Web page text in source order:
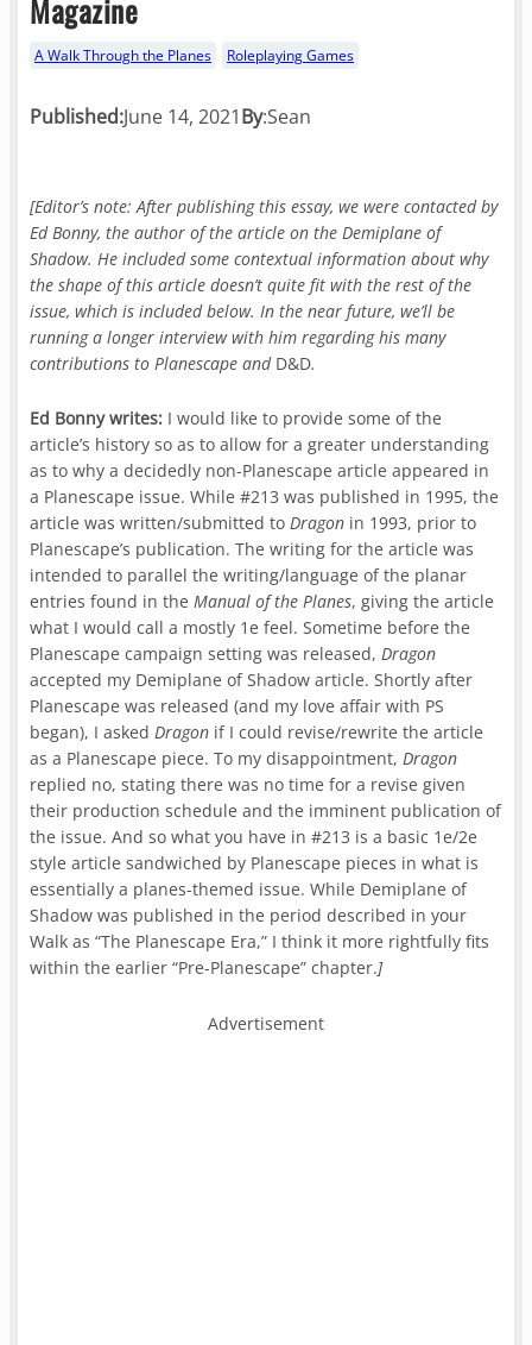
Magazine
A Walk Through the Planes Roleplaying Games
Published:June 14, 2021By:Sean
[Editor’s note: After publishing this essay, we were contacted by
Ed Bonny, the author of the article on the Demiplane of
Shadow. He included some contextual information about why
the shape of this article doesn’t quite fit with the rest of the
issue, which is included below. In the near future, we’ll be
running a longer interview with him regarding his many
contributions to Planescape and D&D.
Ed Bonny writes: I would like to provide some of the
article’s history so as to allow for a greater understanding
as to why a decidedly non-Planescape article appeared in
a Planescape issue. While #213 was published in 1995, the
article was written/submitted toDragon in 1993, prior to
Planescape’s publication. The writing for the article was
intended to parallel the writing/language of the planar
entries found in theManual of the Planes, giving the article
what I would call a mostly 1e feel. Sometime before the
Planescape campaign setting was released,Dragon
accepted my Demiplane of Shadow article. Shortly after
Planescape was released (and my love affair with PS
began), I askedDragon if I could revise/rewrite the article
as a Planescape piece. To my disappointment,Dragon
replied no, stating there was no time for a revise given
their production schedule and the imminent publication of
the issue. And so what you have in #213 is a basic 1e/2e
style article sandwiched by Planescape pieces in what is
essentially a planes-themed issue. While Demiplane of
Shadow was published in the period described in your
Walk as “The Planescape Era,” I think it more rightfully fits
within the earlier “Pre-Planescape” chapter.]
Advertisement